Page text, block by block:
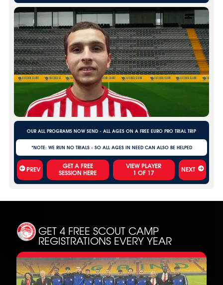
OUR ALL PROGRAMS NOW SEND - ALL AGES ON A FREE EURO PRO TRIAL TRIP
*NOTE: WE RUN NO TRIALS - SO ALL AGES IN NEED CAN ALSO BE HELPED
PREV VIEW PLAYER
1 OF 17 NEXT
GET 4 FREE SCOUT CAMP
REGISTRATIONS EVERY YEAR